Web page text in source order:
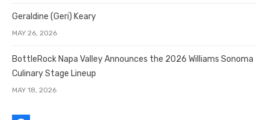
Geraldine (Geri) Keary
MAY 26, 2026
BottleRock Napa Valley Announces the 2026 Williams Sonoma
Culinary Stage Lineup
MAY 18, 2026